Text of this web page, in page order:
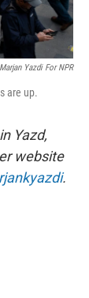
Marjan Yazdi For NPR
are up.
Yazd,
website
.